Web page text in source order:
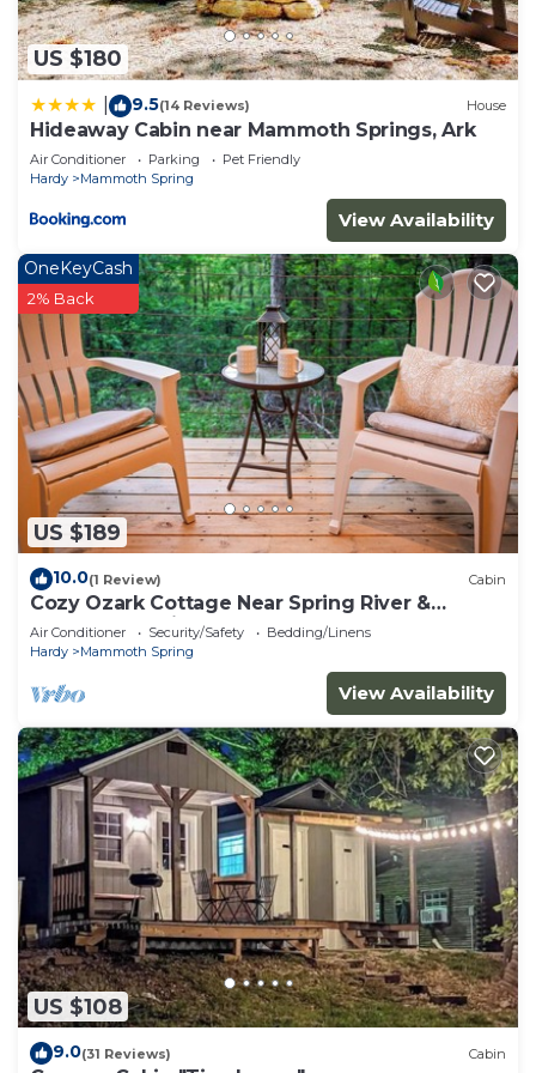
US $180
9.5(14 Reviews) House
Hideaway Cabin near Mammoth Springs, Ark
Air Conditioner Parking
Pet Friendly
Hardy
Mammoth Spring
View Availability
US $189
OneKeyCash
2% Back
10.0(1 Review) Cabin
Cozy Ozark Cottage Near Spring River &
Mammoth Spring
Air Conditioner Security/Safety
Bedding/Linens
Hardy
Mammoth Spring
View Availability
US $108
9.0(31 Reviews) Cabin